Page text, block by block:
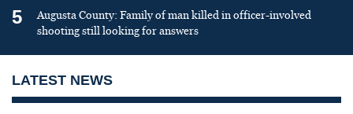
5
Augusta County: Family of man killed in officer-involved
shooting still looking for answers
LATEST NEWS